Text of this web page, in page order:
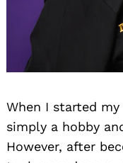
When I started
simply a hobby
However, after